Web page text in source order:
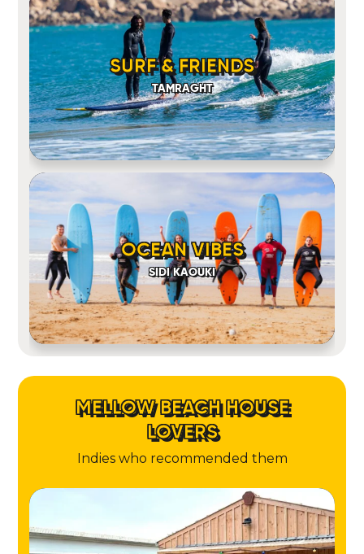
SURF & FRIENDS
TAMRAGHT
OCEAN VIBES
SIDI KAOUKI
MELLOW BEACH HOUSE
LOVERS
Indies who recommended them